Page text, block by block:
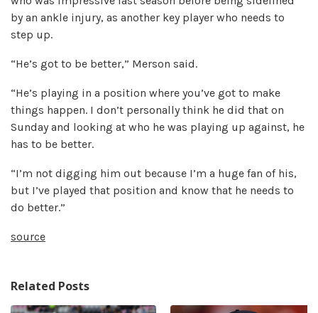
by an ankle injury, as another key player who needs to
step up.
“He’s got to be better,” Merson said.
“He’s playing in a position where you’ve got to make
things happen. I don’t personally think he did that on
Sunday and looking at who he was playing up against, he
has to be better.
“I’m not digging him out because I’m a huge fan of his,
but I’ve played that position and know that he needs to
do better.”
source
Related Posts